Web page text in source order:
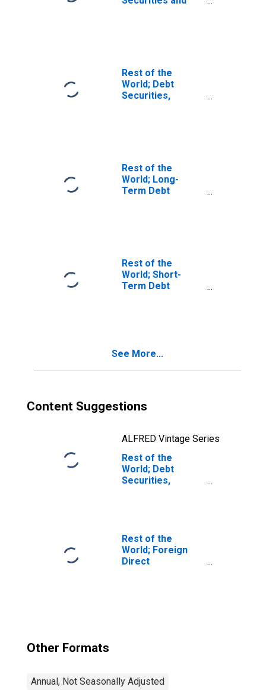
Rest of the
World; Debt
Securities,
Rest of the
World; Long-
Term Debt
Rest of the
World; Short-
Term Debt
See More...
Content Suggestions
ALFRED Vintage Series
Rest of the
World; Debt
Securities,
Transactions
Rest of the
World; Foreign
Direct
Other Formats
Annual, Not Seasonally Adjusted